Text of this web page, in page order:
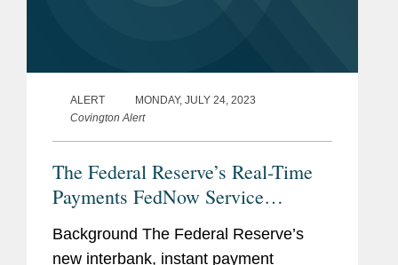
ALERT
MONDAY, JULY 24, 2023
Covington Alert
The Federal Reserve’s Real-Time
Payments FedNow Service
Launches On July 20, 2023:
Potential Impacts And
Background The Federal Reserve’s
new interbank, instant payment